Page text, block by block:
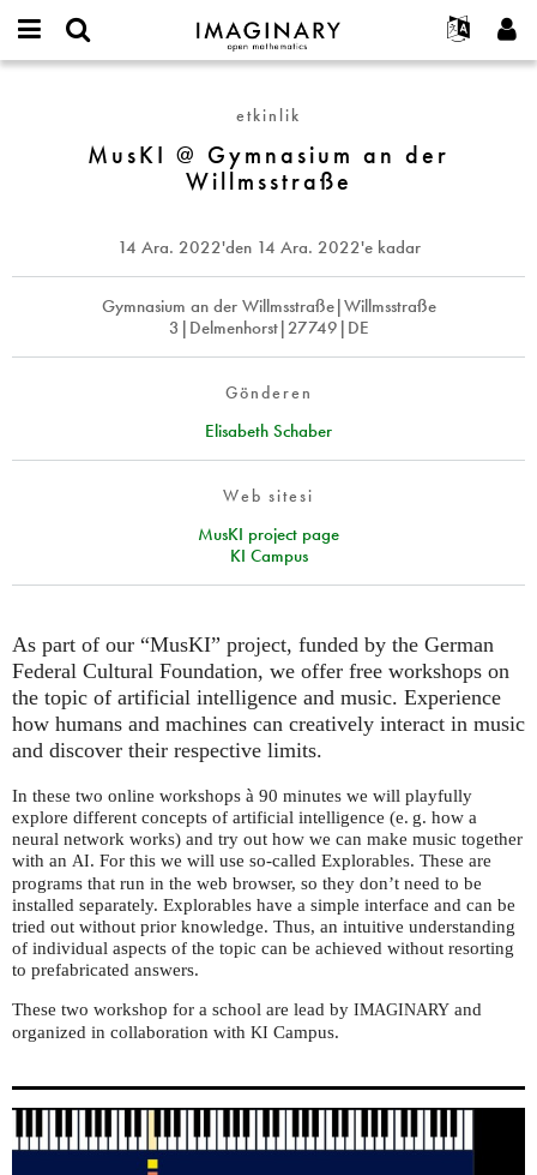
IMAGINARY
open
Français
Deutsch
한국어
Türkçe
Programlar
Galeriler
Etkileşimli
Metinler
Sergiler
Devamı...
Projeler
Katılım
İletişim
Yeni parola iste
Gymnasium
Willmsstraße
etkinlik
MusKI @ Gymnasium an der
Willmsstraße
14 Ara. 2022'den 14 Ara. 2022'e kadar
Gymnasium an der Willmsstraße|Willmsstraße
3|Delmenhorst|27749|DE
Gönderen
Elisabeth Schaber
Web sitesi
MusKI project page
KI Campus
As part of our “MusKI” project, funded by the German
Federal Cultural Foundation, we offer free workshops on
the topic of artificial intelligence and music. Experience
how humans and machines can creatively interact in music
and discover their respective limits.
In these two online workshops à 90 minutes we will playfully
explore different concepts of artificial intelligence (e. g. how a
neural network works) and try out how we can make music together
with an AI. For this we will use so-called Explorables. These are
programs that run in the web browser, so they don’t need to be
installed separately. Explorables have a simple interface and can be
tried out without prior knowledge. Thus, an intuitive understanding
of individual aspects of the topic can be achieved without resorting
to prefabricated answers.
These two workshop for a school are lead by IMAGINARY and
organized in collaboration with KI Campus.